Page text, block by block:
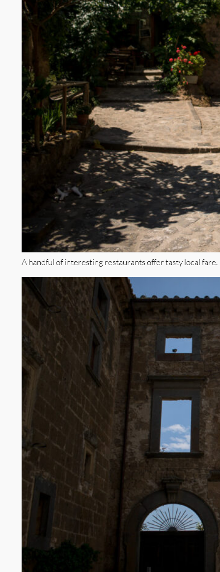
A handful of interesting restaurants offer tasty local fare.